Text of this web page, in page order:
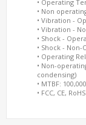
• Operating
• Non
• Vibration -
• Vibration -
• Shock -
• Shock - Non-
• Operating
• Non-
condensing)
• MTBF:
• FCC, CE,